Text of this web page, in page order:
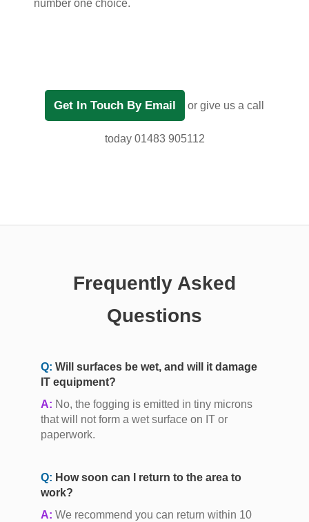
number one choice.
Get In Touch By Email or give us a call
today 01483 905112
Frequently Asked
Questions
Q: Will surfaces be wet, and will it damage
IT equipment?
A: No, the fogging is emitted in tiny microns
that will not form a wet surface on IT or
paperwork.
Q: How soon can I return to the area to
work?
A: We recommend you can return within 10